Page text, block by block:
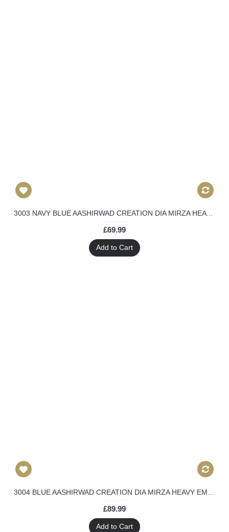
3003 NAVY BLUE AASHIRWAD CREATION DIA MIRZA HEAVY EMBROIDERED ANARKALI SUIT
£69.99
Add to Cart
£89.99
Add to Cart